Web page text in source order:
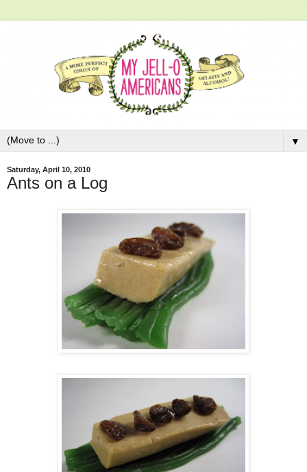
▼
Saturday, April 10, 2010
Ants on a Log